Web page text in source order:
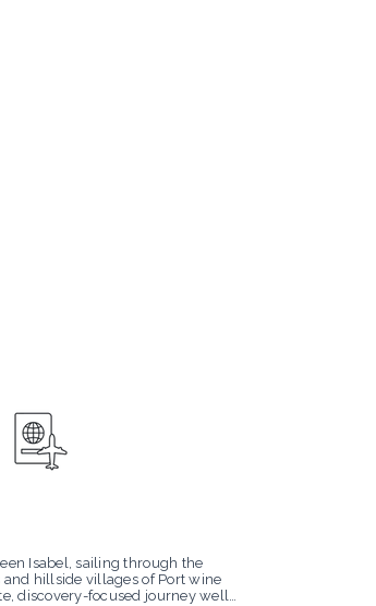
Isabel, sailing through the
hillside villages of Port wine
discovery-focused journey well